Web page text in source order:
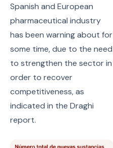
Spanish and European
pharmaceutical industry
has been warning about for
some time, due to the need
to strengthen the sector in
order to recover
competitiveness, as
indicated in the Draghi
report.